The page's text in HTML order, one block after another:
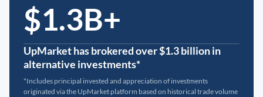
$1.3B+
UpMarket has brokered over $1.3 billion in
alternative investments*
*Includes principal invested and appreciation of investments
originated via the UpMarket platform based on historical trade volume